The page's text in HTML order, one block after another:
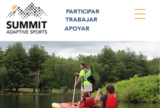
PARTICIPAR
TRABAJAR
APOYAR